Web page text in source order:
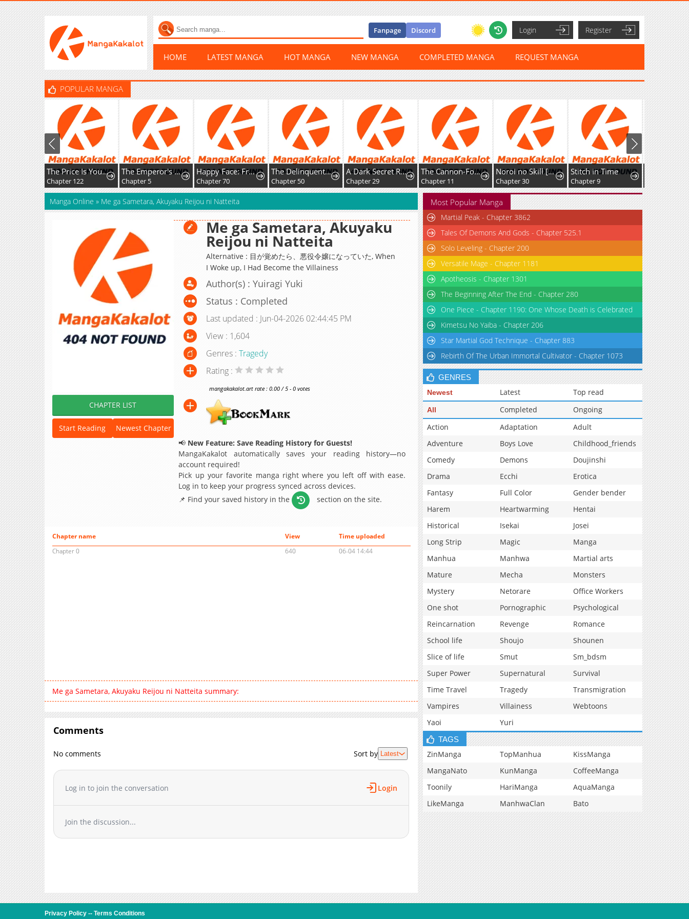
Fanpage Discord Login Register
HOME LATEST MANGA HOT MANGA NEW MANGA COMPLETED MANGA REQUEST MANGA
POPULAR MANGA
The Price Is Your Everything
Chapter 122
The Emperor's Uncle Bows for Me
Chapter 5
Happy Face: From Slave to Arena Legend
Chapter 70
The Delinquent and the Gangster Heiress
Chapter 50
A Dark Secret Romance With a Former Saintess
Chapter 29
The Cannon-Fodder Concubine's Daughter Just Wants to Survive by Being Adorable
Chapter 11
Noroi no Skill [Undead Ttoka] de Saikyou Muteki no Necromancer
Chapter 30
Stitch in Time
Chapter 9
Manga Online » Me ga Sametara, Akuyaku Reijou ni Natteita
CHAPTER LIST
Start Reading Newest Chapter
Me ga Sametara, Akuyaku
Reijou ni Natteita
Alternative : 目が覚めたら、悪役令嬢になっていた, When
I Woke up, I Had Become the Villainess
Author(s) : Yuiragi Yuki
Status : Completed
Last updated : Jun-04-2026 02:44:45 PM
View : 1,604
Genres : Tragedy
Rating :
mangakakalot.art rate : 0.00 / 5 - 0 votes
📢 New Feature: Save Reading History for Guests!
MangaKakalot automatically saves your reading history—no
account required!
Pick up your favorite manga right where you left off with ease.
Log in to keep your progress synced across devices.
📌 Find your saved history in the
section on the site.
Chapter name View
Time uploaded
Chapter 0
640 06-04 14:44
Me ga Sametara, Akuyaku Reijou ni Natteita summary:
Comments
No comments Sort by Latest
Log in to join the conversation Login
Join the discussion...
Most Popular Manga
Martial Peak - Chapter 3862
Tales Of Demons And Gods - Chapter 525.1
Solo Leveling - Chapter 200
Versatile Mage - Chapter 1181
Apotheosis - Chapter 1301
The Beginning After The End - Chapter 280
One Piece - Chapter 1190: One Whose Death is Celebrated
Kimetsu No Yaiba - Chapter 206
Star Martial God Technique - Chapter 883
Rebirth Of The Urban Immortal Cultivator - Chapter 1073
GENRES
Newest Latest Top read
All Completed
Ongoing
Action
Adaptation
Adult
Adventure
Boys Love
Childhood_friends
Comedy
Demons
Doujinshi
Drama
Ecchi
Erotica
Fantasy
Full Color
Gender bender
Harem
Heartwarming
Hentai
Historical
Isekai
Josei
Long Strip
Magic
Manga
Manhua
Manhwa
Martial arts
Mature
Mecha
Monsters
Mystery
Netorare
Office Workers
One shot
Pornographic
Psychological
Reincarnation
Revenge
Romance
School life
Shoujo
Shounen
Slice of life
Smut
Sm_bdsm
Super Power
Supernatural
Survival
Time Travel
Tragedy
Transmigration
Vampires
Villainess
Webtoons
Yaoi
Yuri
TAGS
ZinManga TopManhua
KissManga
MangaNato
KunManga
CoffeeManga
Toonily
HariManga
AquaManga
LikeManga
ManhwaClan Bato
Privacy Policy -- Terms Conditions